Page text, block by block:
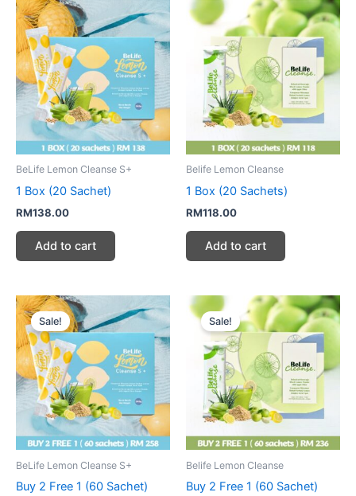
BeLife Lemon Cleanse S+
1 Box (20 Sachet)
RM138.00
Add to cart
Belife Lemon Cleanse
1 Box (20 Sachets)
RM118.00
Add to cart
Sale!
BeLife Lemon Cleanse S+
Buy 2 Free 1 (60 Sachet)
Original
price
was:
RM414.00.
price
RM258.00.
Sale!
Belife Lemon Cleanse
Buy 2 Free 1 (60 Sachet)
Original
price
was:
RM354.00.
Current
price
is:
RM236.00.